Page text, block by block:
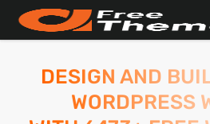
DESIGN AND
WORDPRESS